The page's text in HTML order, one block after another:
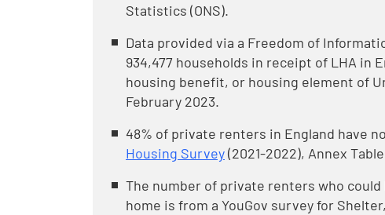
Statistics (ONS).
Data provided via a Freedom of
934,477 households in receipt of LHA in
housing benefit, or housing element of
February 2023.
48% of private renters in England have
Housing Survey(2021-2022), Annex Table
The number of private renters who
home is from a YouGov survey for